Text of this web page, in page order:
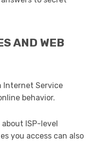
AND WEB
Internet Service
behavior.
ISP-level
you access can also